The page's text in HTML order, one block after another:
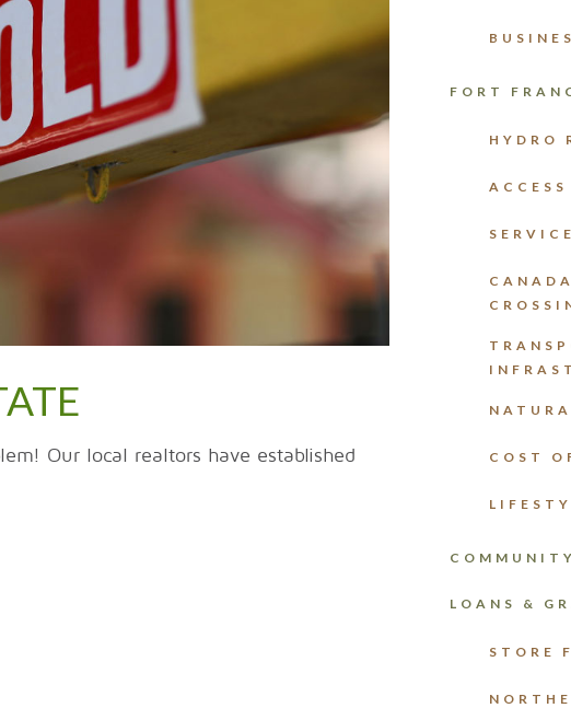
Our local realtors have established
FORT
HYDRO
COST
LOANS &
STORE